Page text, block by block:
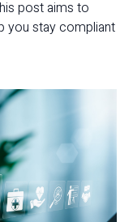
post aims to
you stay compliant